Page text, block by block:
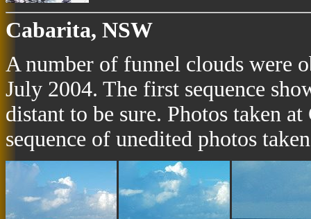
Cabarita, NSW
A number of funnel clouds were
July 2004. The first sequence
distant to be sure. Photos taken
sequence of unedited photos